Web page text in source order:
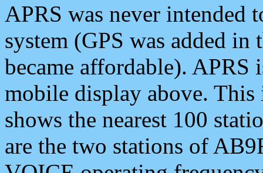
APRS was never intended
system (GPS was added
became affordable). APRS
mobile display above.
shows the nearest 100
are the two stations of